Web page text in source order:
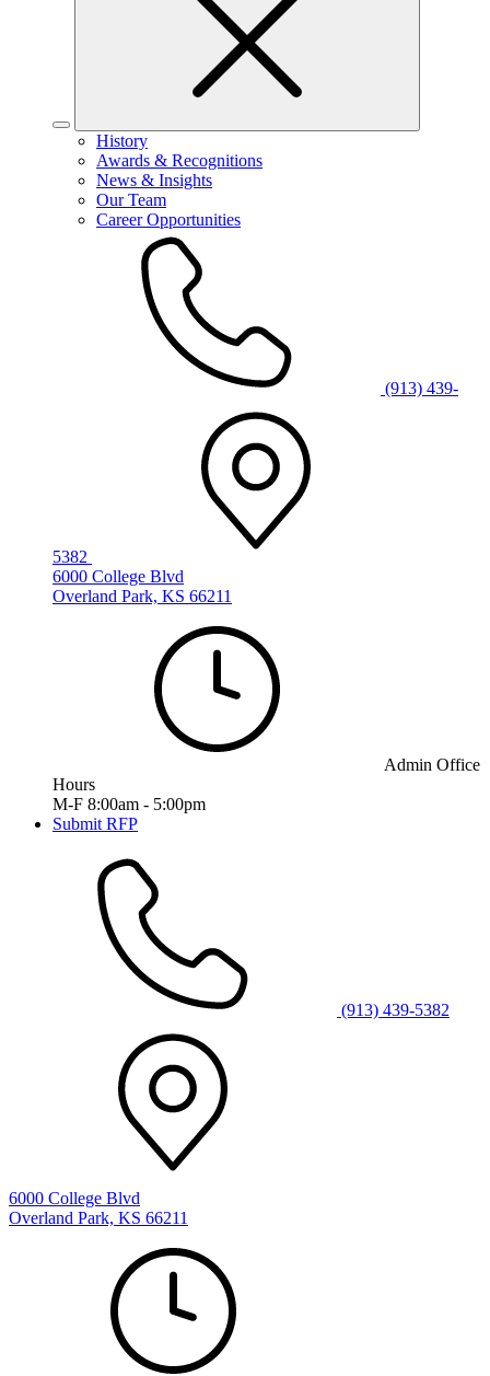
History
Awards & Recognitions
News & Insights
Our Team
Career Opportunities
(913) 439-
5382
6000 College Blvd
Overland Park, KS 66211
Admin Office
Hours
M-F 8:00am - 5:00pm
Submit RFP
(913) 439-5382
6000 College Blvd
Overland Park, KS 66211